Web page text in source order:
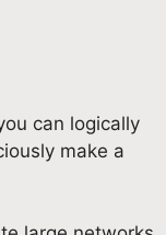
can logically
make a